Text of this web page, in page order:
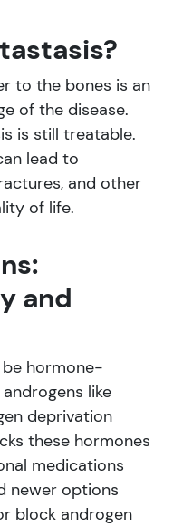
to the bones is an
of the disease.
is still treatable.
lead to
and other
of life.
and
be hormone-
like
deprivation
these hormones
medications
newer options
block androgen